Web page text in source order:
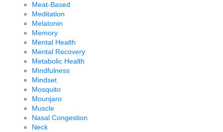
Meat-Based
Meditation
Melatonin
Memory
Mental Health
Mental Recovery
Metabolic Health
Mindfulness
Mindset
Mosquito
Mounjaro
Muscle
Nasal Congestion
Neck